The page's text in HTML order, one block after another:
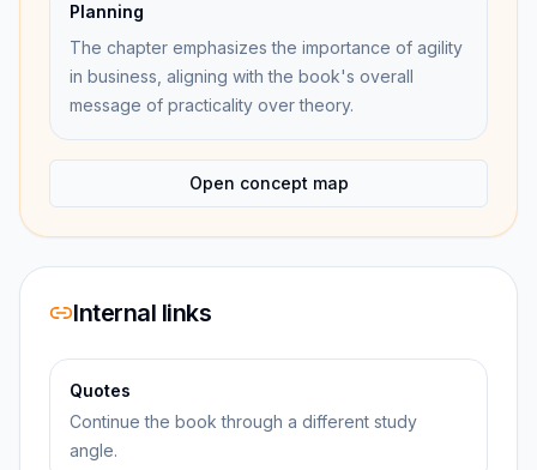
Planning
The chapter emphasizes the importance of agility
in business, aligning with the book's overall
message of practicality over theory.
Open concept map
Internal links
Quotes
Continue the book through a different study
angle.